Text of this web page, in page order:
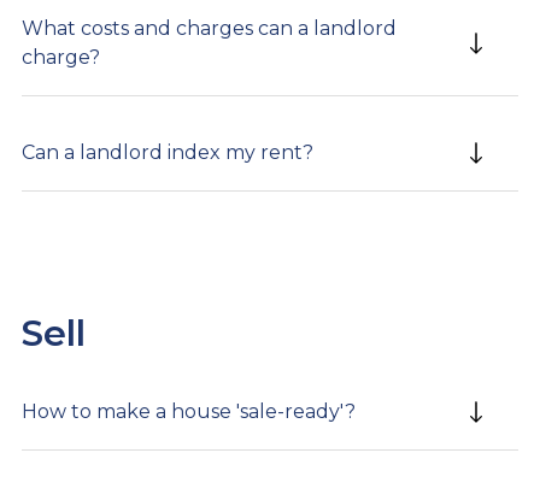
What costs and charges can a landlord
charge?
Can a landlord index my rent?
Sell
How to make a house 'sale-ready'?